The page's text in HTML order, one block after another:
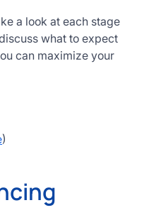
a look at each stage
what to expect
can maximize your
)